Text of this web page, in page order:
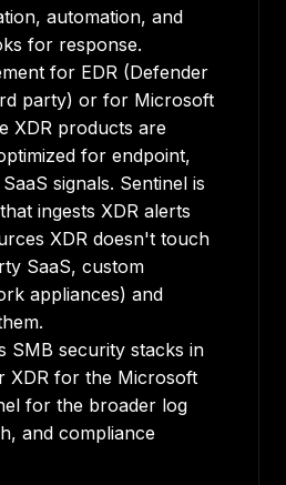
automation, and
for response.
for EDR (Defender
party) or for Microsoft
XDR products are
for endpoint,
signals. Sentinel is
ingests XDR alerts
XDR doesn't touch
SaaS, custom
appliances) and
SMB security stacks in
XDR for the Microsoft
for the broader log
and compliance